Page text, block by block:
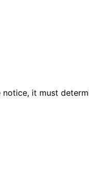
notice, it must